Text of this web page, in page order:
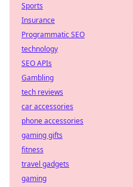
Sports
Insurance
Programmatic SEO
technology
SEO APIs
Gambling
tech reviews
car accessories
phone accessories
gaming gifts
fitness
travel gadgets
gaming